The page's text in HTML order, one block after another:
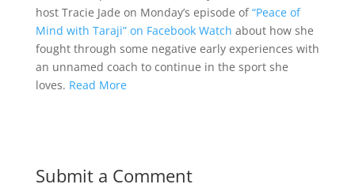
host Tracie Jade on Monday’s episode of“Peace of
Mind with Taraji” on Facebook Watch about how she
fought through some negative early experiences with
an unnamed coach to continue in the sport she
loves. Read More
Submit a Comment